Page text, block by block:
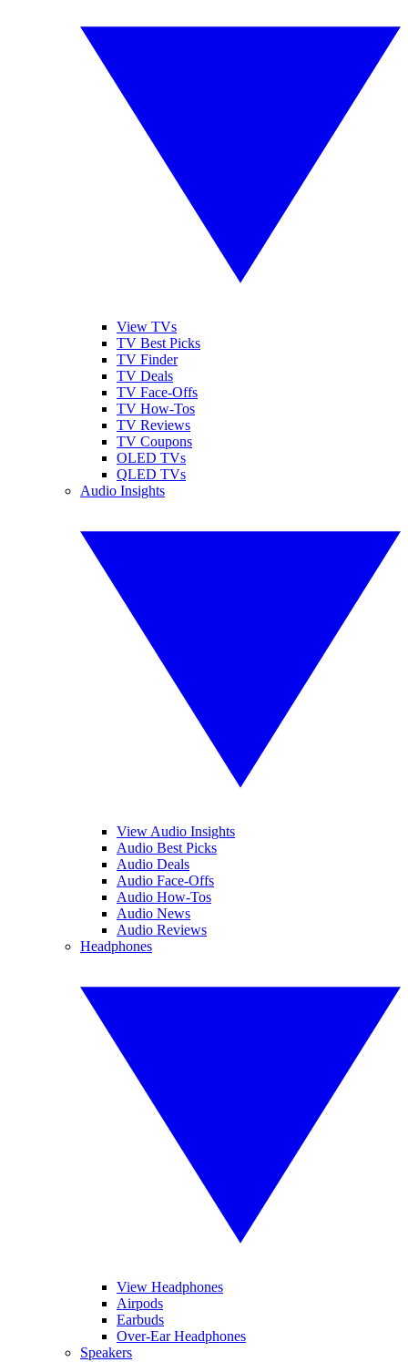
View TVs
TV Best Picks
TV Finder
TV Deals
TV Face-Offs
TV How-Tos
TV Reviews
TV Coupons
OLED TVs
QLED TVs
Audio Insights
View Audio Insights
Audio Best Picks
Audio Deals
Audio Face-Offs
Audio How-Tos
Audio News
Audio Reviews
Headphones
View Headphones
Airpods
Earbuds
Over-Ear Headphones
Speakers